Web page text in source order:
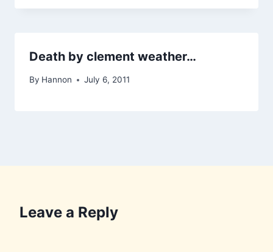
Death by clement weather…
By Hannon July 6, 2011
Leave a Reply